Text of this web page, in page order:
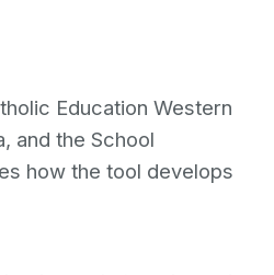
Education Western
and the School
how the tool develops